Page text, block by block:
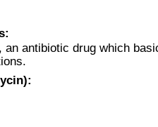
antibiotic drug which